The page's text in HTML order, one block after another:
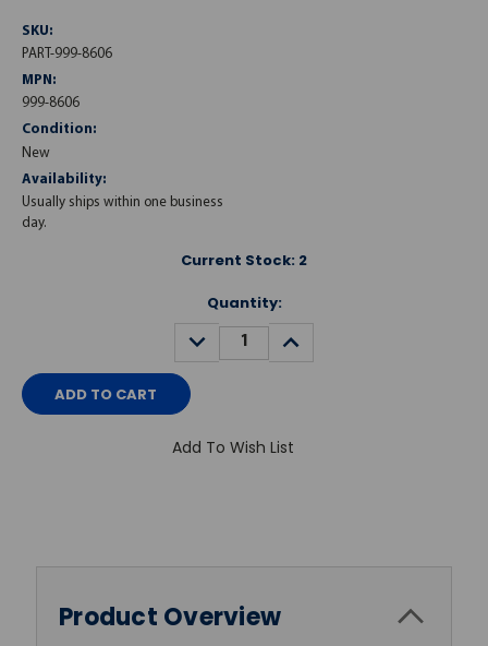
SKU:
PART-999-8606
MPN:
999-8606
Condition:
New
Availability:
Usually ships within one business
day.
Current Stock: 2
Quantity:
DECREASE
QUANTITY:
INCREASE
QUANTITY:
Add To Wish List
Product Overview